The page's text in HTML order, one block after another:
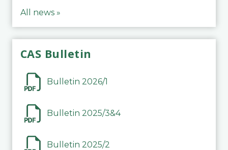
All news »
CAS Bulletin
Bulletin 2026/1
Bulletin 2025/3&4
Bulletin 2025/2